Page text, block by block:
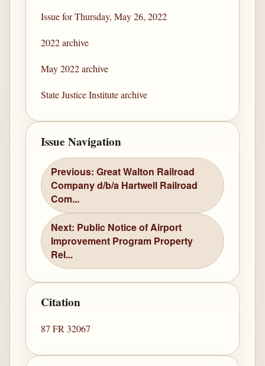
Issue for Thursday, May 26, 2022
2022 archive
May 2022 archive
State Justice Institute archive
Issue Navigation
Previous: Great Walton Railroad
Company d/b/a Hartwell Railroad
Com...
Next: Public Notice of Airport
Improvement Program Property
Rel...
Citation
87 FR 32067